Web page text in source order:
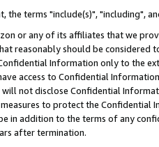
the terms "include(s)", "including",
or any of its affiliates that we
reasonably should be considered
Information only to the
access to Confidential
will not disclose Confidential
to protect the Confidential
in addition to the terms of any
after termination.